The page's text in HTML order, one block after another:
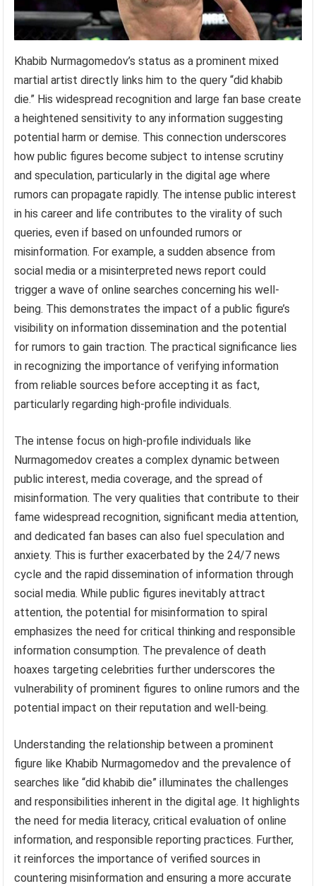
Khabib Nurmagomedov’s status as a prominent mixed
martial artist directly links him to the query “did khabib
die.” His widespread recognition and large fan base create
a heightened sensitivity to any information suggesting
potential harm or demise. This connection underscores
how public figures become subject to intense scrutiny
and speculation, particularly in the digital age where
rumors can propagate rapidly. The intense public interest
in his career and life contributes to the virality of such
queries, even if based on unfounded rumors or
misinformation. For example, a sudden absence from
social media or a misinterpreted news report could
trigger a wave of online searches concerning his well-
being. This demonstrates the impact of a public figure’s
visibility on information dissemination and the potential
for rumors to gain traction. The practical significance lies
in recognizing the importance of verifying information
from reliable sources before accepting it as fact,
particularly regarding high-profile individuals.
The intense focus on high-profile individuals like
Nurmagomedov creates a complex dynamic between
public interest, media coverage, and the spread of
misinformation. The very qualities that contribute to their
fame widespread recognition, significant media attention,
and dedicated fan bases can also fuel speculation and
anxiety. This is further exacerbated by the 24/7 news
cycle and the rapid dissemination of information through
social media. While public figures inevitably attract
attention, the potential for misinformation to spiral
emphasizes the need for critical thinking and responsible
information consumption. The prevalence of death
hoaxes targeting celebrities further underscores the
vulnerability of prominent figures to online rumors and the
potential impact on their reputation and well-being.
Understanding the relationship between a prominent
figure like Khabib Nurmagomedov and the prevalence of
searches like “did khabib die” illuminates the challenges
and responsibilities inherent in the digital age. It highlights
the need for media literacy, critical evaluation of online
information, and responsible reporting practices. Further,
it reinforces the importance of verified sources in
countering misinformation and ensuring a more accurate